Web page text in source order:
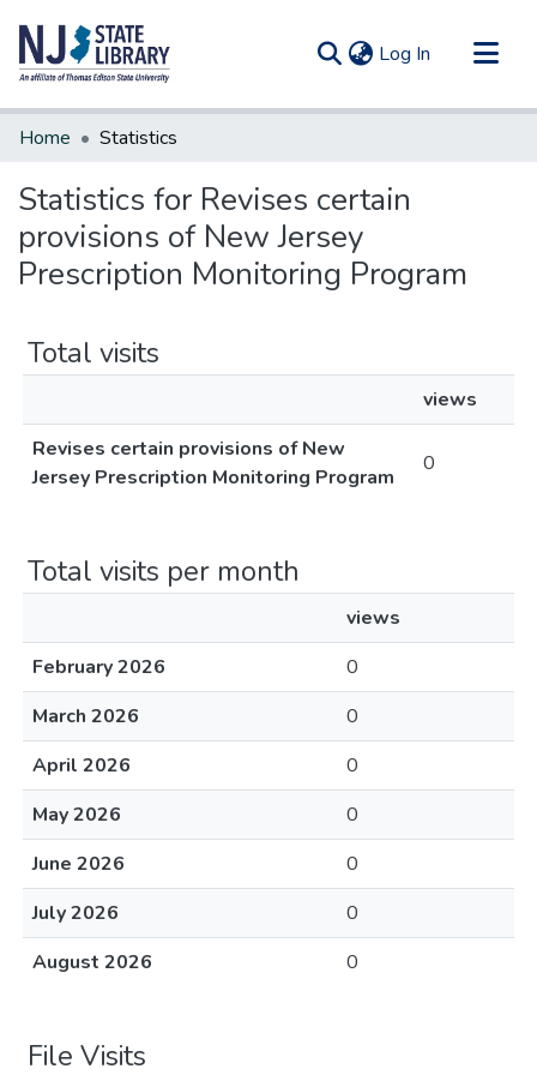
Log In (current)
Communities & Collections
Home Statistics
Statistics for Revises certain
provisions of New Jersey
Prescription Monitoring Program
Total visits
views
Revises certain provisions of New
Jersey Prescription Monitoring Program
0
Total visits per month
views
February 2026
0
March 2026
0
April 2026
0
May 2026
0
June 2026
0
July 2026
0
August 2026
0
File Visits